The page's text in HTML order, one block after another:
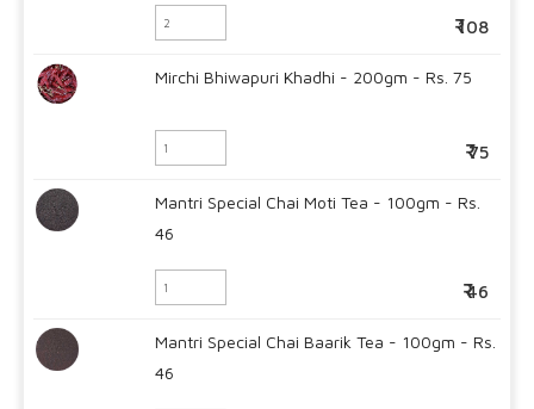
108
Mirchi Bhiwapuri Khadhi - 200gm - Rs. 75
75
Mantri Special Chai Moti Tea - 100gm - Rs.
46
46
Mantri Special Chai Baarik Tea - 100gm - Rs.
46